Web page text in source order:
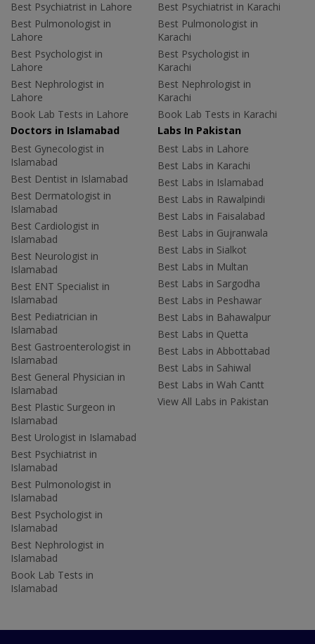
Best Psychiatrist in Lahore
Best Pulmonologist in
Lahore
Best Psychologist in
Lahore
Best Nephrologist in
Lahore
Book Lab Tests in Lahore
Best Psychiatrist in Karachi
Best Pulmonologist in
Karachi
Best Psychologist in
Karachi
Best Nephrologist in
Karachi
Book Lab Tests in Karachi
Doctors in Islamabad
Best Gynecologist in
Islamabad
Best Dentist in Islamabad
Best Dermatologist in
Islamabad
Best Cardiologist in
Islamabad
Best Neurologist in
Islamabad
Best ENT Specialist in
Islamabad
Best Pediatrician in
Islamabad
Best Gastroenterologist in
Islamabad
Best General Physician in
Islamabad
Best Plastic Surgeon in
Islamabad
Best Urologist in Islamabad
Best Psychiatrist in
Islamabad
Best Pulmonologist in
Islamabad
Best Psychologist in
Islamabad
Best Nephrologist in
Islamabad
Book Lab Tests in
Islamabad
Labs In Pakistan
Best Labs in Lahore
Best Labs in Karachi
Best Labs in Islamabad
Best Labs in Rawalpindi
Best Labs in Faisalabad
Best Labs in Gujranwala
Best Labs in Sialkot
Best Labs in Multan
Best Labs in Sargodha
Best Labs in Peshawar
Best Labs in Bahawalpur
Best Labs in Quetta
Best Labs in Abbottabad
Best Labs in Sahiwal
Best Labs in Wah Cantt
View All Labs in Pakistan